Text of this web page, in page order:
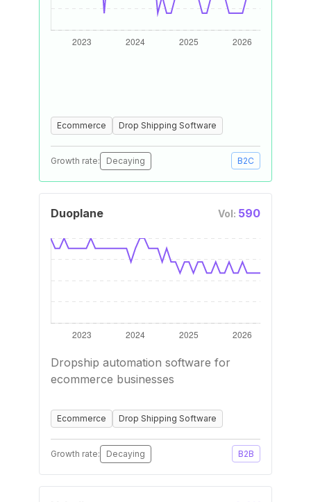
Ecommerce Drop Shipping Software
Growth rate: Decaying B2C
Duoplane Vol: 590
Dropship automation software for
ecommerce businesses
Ecommerce Drop Shipping Software
Growth rate: Decaying B2B